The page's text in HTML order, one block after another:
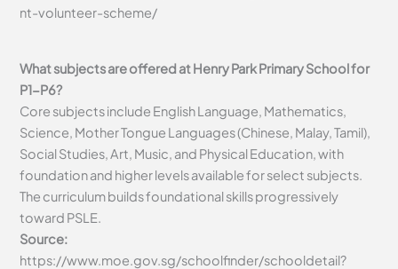
nt-volunteer-scheme/
What subjects are offered at Henry Park Primary School for
P1-P6?
Core subjects include English Language, Mathematics,
Science, Mother Tongue Languages (Chinese, Malay, Tamil),
Social Studies, Art, Music, and Physical Education, with
foundation and higher levels available for select subjects.
The curriculum builds foundational skills progressively
toward PSLE.
Source:
https://www.moe.gov.sg/schoolfinder/schooldetail?